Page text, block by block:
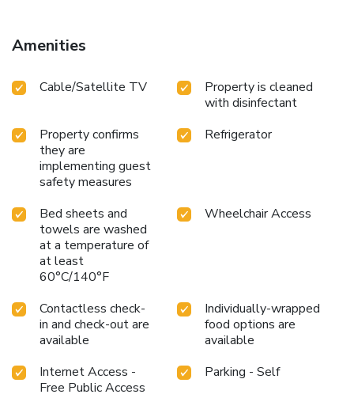
Amenities
Cable/Satellite TV
Property is cleaned
with disinfectant
Property confirms
they are
implementing guest
safety measures
Refrigerator
Bed sheets and
towels are washed
at a temperature of
at least
60°C/140°F
Wheelchair Access
Contactless check-
in and check-out are
available
Individually-wrapped
food options are
available
Internet Access -
Free Public Access
Parking - Self